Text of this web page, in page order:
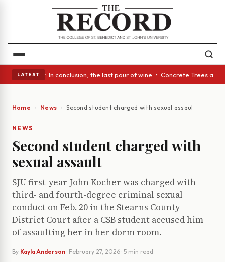
LATEST
Act: In conclusion, the last pour of wine • Concrete Trees and
Home News Second student charged with sexual assault
NEWS
Second student charged with
sexual assault
SJU first-year John Kocher was charged with
third- and fourth-degree criminal sexual
conduct on Feb. 20 in the Stearns County
District Court after a CSB student accused him
of assaulting her in her dorm room.
By Kayla Anderson · February 27, 2026 · 5 min read